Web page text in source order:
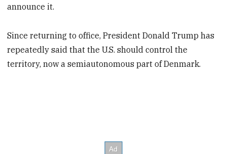
announce it.
Since returning to office, President Donald Trump has
repeatedly said that the U.S. should control the
territory, now a semiautonomous part of Denmark.